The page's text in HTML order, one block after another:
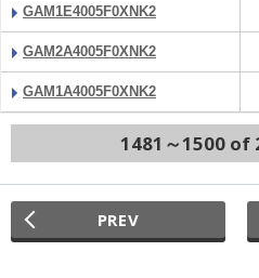
GAM1E4005F0XNK2
GAM2A4005F0XNK2
GAM1A4005F0XNK2
1481～1500 of
PREV